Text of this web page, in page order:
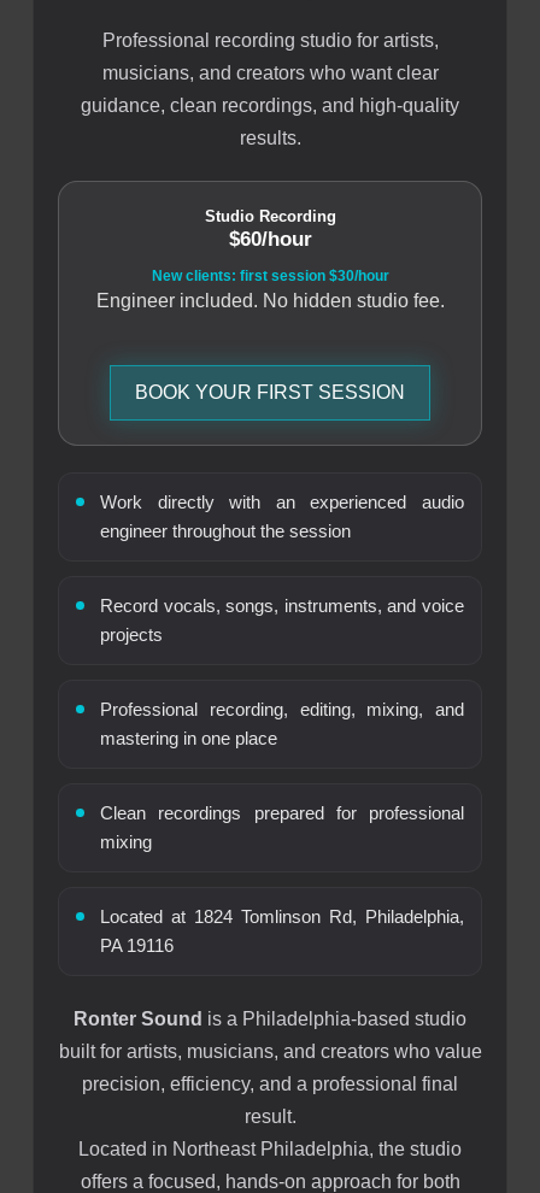
Professional recording studio for artists,
musicians, and creators who want clear
guidance, clean recordings, and high-quality
results.
Studio Recording
$60/hour
New clients: first session $30/hour
Engineer included. No hidden studio fee.
BOOK YOUR FIRST SESSION
Work directly with an experienced audio
engineer throughout the session
Record vocals, songs, instruments, and voice
projects
Professional recording, editing, mixing, and
mastering in one place
Clean recordings prepared for professional
mixing
Located at 1824 Tomlinson Rd, Philadelphia,
PA 19116
Ronter Sound is a Philadelphia-based studio
built for artists, musicians, and creators who value
precision, efficiency, and a professional final
result.
Located in Northeast Philadelphia, the studio
offers a focused, hands-on approach for both